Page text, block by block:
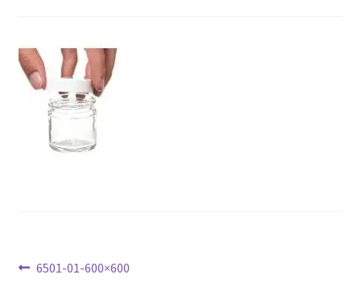
Post
Previous
6501-01-600×600